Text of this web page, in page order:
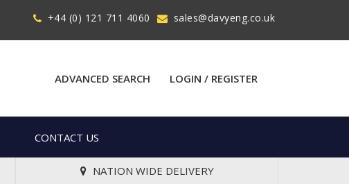
+44 (0) 121 711 4060 sales@davyeng.co.uk
ADVANCED SEARCH LOGIN / REGISTER
CONTACT US
NATION WIDE DELIVERY